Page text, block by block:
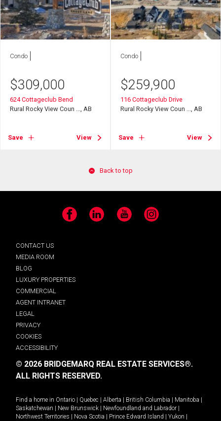
Condo
$309,000
624 Cottageclub Bend
Rural Rocky View Coun ..., AB
Save View
Condo
$259,900
116 Cottageclub Drive
Rural Rocky View Coun ..., AB
Save View
Back to top
Facebook LinkedIn YouTube Instagram
CONTACT US
MEDIA ROOM
BLOG
LUXURY PROPERTIES
COMMERCIAL
AGENT INTRANET
LEGAL
PRIVACY
COOKIES
ACCESSIBILITY
© 2026 BRIDGEMARQ REAL ESTATE SERVICES®.
ALL RIGHTS RESERVED.
Find a home in Ontario Quebec Alberta British Columbia Manitoba
Saskatchewan
New Brunswick Newfoundland and Labrador
Northwest Territories
Nova Scotia Prince Edward Island Yukon